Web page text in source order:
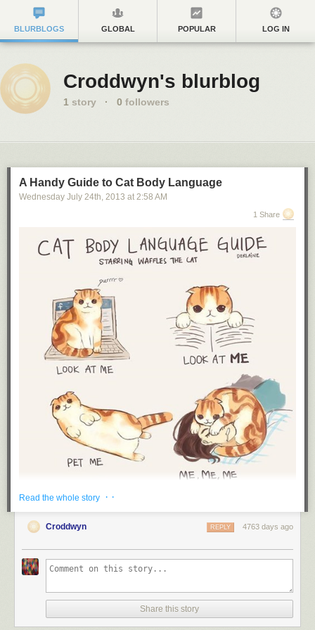
BLURBLOGS GLOBAL POPULAR LOG IN
Croddwyn's blurblog
1 story · 0 followers
A Handy Guide to Cat Body Language
Wednesday July 24th, 2013 at 2:58 AM
1 Share
Read the whole story · ·
Croddwyn 4763 days ago
REPLY
Share this story